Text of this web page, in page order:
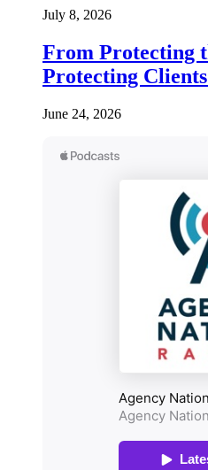
July 8, 2026
From Protecting
Protecting Clients
June 24, 2026